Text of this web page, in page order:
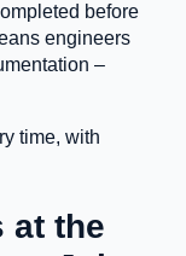
before
engineers
–
time, with
at the